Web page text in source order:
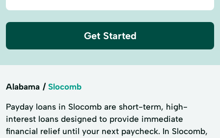
Get Started
Alabama Slocomb
Payday loans in Slocomb are short-term, high-
interest loans designed to provide immediate
financial relief until your next paycheck. In Slocomb,